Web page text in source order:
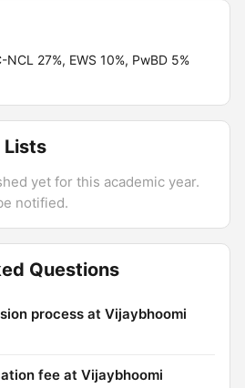
NCL 27%, EWS 10%, PwBD 5%
Lists
yet for this academic year.
notified.
Questions
process at Vijaybhoomi
fee at Vijaybhoomi